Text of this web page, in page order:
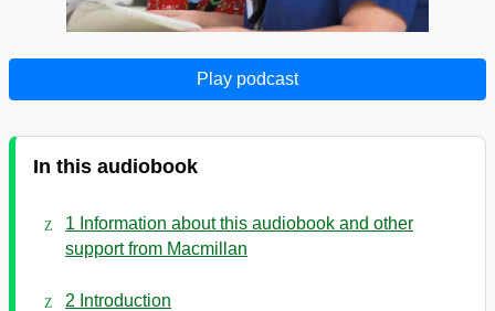
Play podcast
In this audiobook
1 Information about this audiobook and other
support from Macmillan
2 Introduction